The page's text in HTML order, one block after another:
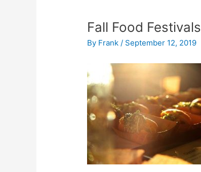
Fall Food Festivals
By Frank/ September 12, 2019